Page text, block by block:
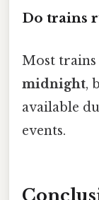
Do trains
Most trains
midnight,
available
events.